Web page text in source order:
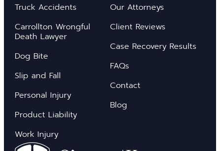
Truck Accidents
Carrollton Wrongful
Death Lawyer
Dog Bite
Slip and Fall
Personal Injury
Product Liability
Work Injury
Our Attorneys
Client Reviews
Case Recovery Results
FAQs
Contact
Blog